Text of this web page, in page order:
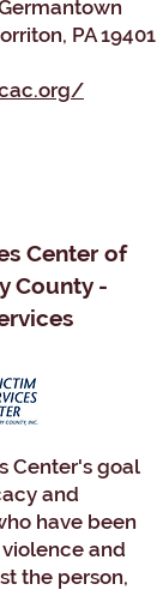
PA 19401
Center of
County -
Center's goal
and
have been
and
the person,